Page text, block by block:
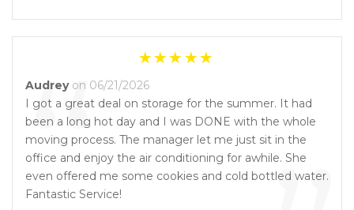
“
Audrey on 06/21/2026
I got a great deal on storage for the summer. It had
been a long hot day and I was DONE with the whole
moving process. The manager let me just sit in the
office and enjoy the air conditioning for awhile. She
even offered me some cookies and cold bottled water.
Fantastic Service!